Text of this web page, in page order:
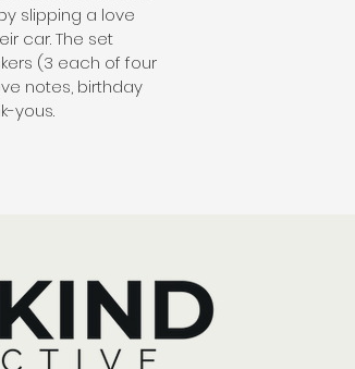
slipping a love
car. The set
(3 each of four
notes, birthday
yous.